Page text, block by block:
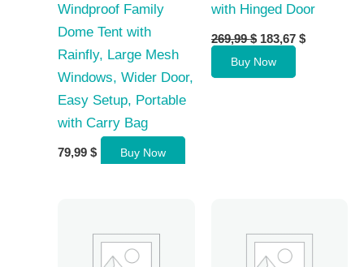
Windproof Family
Dome Tent with
Rainfly, Large Mesh
Windows, Wider Door,
Easy Setup, Portable
with Carry Bag
79,99 $ Buy Now
with Hinged Door
269,99$ Original
price
was:
269,99 $.
183,67 $Current
Buy Now